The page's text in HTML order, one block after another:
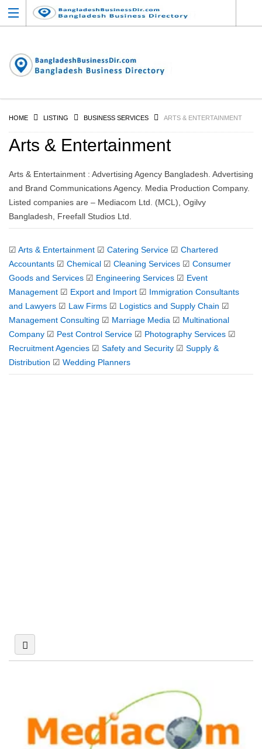
HOME LISTING BUSINESS SERVICES ARTS & ENTERTAINMENT
Arts & Entertainment
Arts & Entertainment : Advertising Agency Bangladesh. Advertising
and Brand Communications Agency. Media Production Company.
Listed companies are – Mediacom Ltd. (MCL), Ogilvy
Bangladesh, Freefall Studios Ltd.
☑ Arts & Entertainment ☑ Catering Service ☑ Chartered
Accountants ☑ Chemical ☑ Cleaning Services ☑ Consumer
Goods and Services ☑ Engineering Services ☑ Event
Management ☑ Export and Import ☑ Immigration Consultants
and Lawyers ☑ Law Firms ☑ Logistics and Supply Chain ☑
Management Consulting ☑ Marriage Media ☑ Multinational
Company ☑ Pest Control Service ☑ Photography Services ☑
Recruitment Agencies ☑ Safety and Security ☑ Supply &
Distribution ☑ Wedding Planners